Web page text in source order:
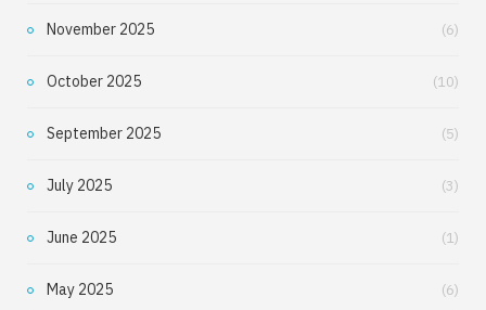
November 2025 (6)
October 2025 (10)
September 2025 (5)
July 2025 (3)
June 2025 (1)
May 2025 (6)